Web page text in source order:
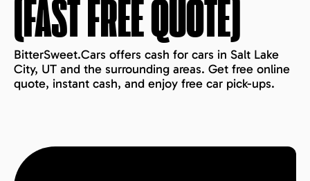
BLOG
(FAST FREE QUOTE)
BitterSweet.Cars offers cash for cars in Salt Lake
City, UT and the surrounding areas. Get free online
quote, instant cash, and enjoy free car pick-ups.